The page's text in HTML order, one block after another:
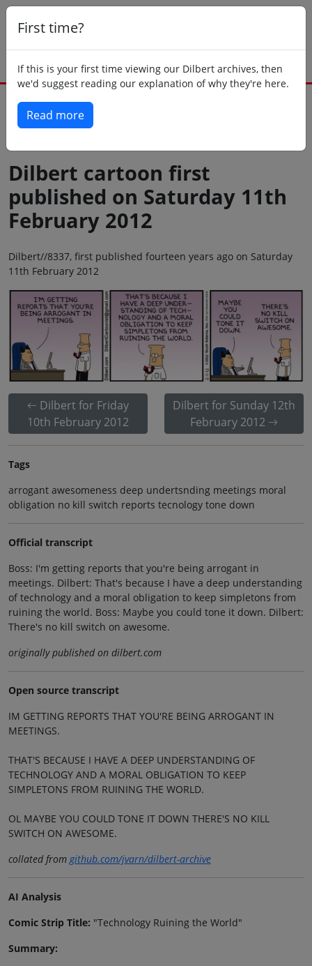
First time?
If this is your first time viewing our Dilbert archives, then
we'd suggest reading our explanation of why they're here.
Read more
Dilbert cartoon first
published on Saturday 11th
February 2012
Dilbert//8337, first published fourteen years ago on Saturday
11th February 2012
Dilbert for Friday
10th February 2012
Dilbert for Sunday 12th
February 2012
Tags
arrogant awesomeness deep undertsnding meetings moral
obligation no kill switch reports tecnology tone down
Official transcript
Boss: I'm getting reports that you're being arrogant in
meetings. Dilbert: That's because I have a deep understanding
of technology and a moral obligation to keep simpletons from
ruining the world. Boss: Maybe you could tone it down. Dilbert:
There's no kill switch on awesome.
originally published on dilbert.com
Open source transcript
IM GETTING REPORTS THAT YOU'RE BEING ARROGANT IN
MEETINGS.
THAT'S BECAUSE I HAVE A DEEP UNDERSTANDING OF
TECHNOLOGY AND A MORAL OBLIGATION TO KEEP
SIMPLETONS FROM RUINING THE WORLD.
OL MAYBE YOU COULD TONE IT DOWN THERE'S NO KILL
SWITCH ON AWESOME.
collated fromgithub.com/jvarn/dilbert-archive
AI Analysis
Comic Strip Title: "Technology Ruining the World"
Summary: